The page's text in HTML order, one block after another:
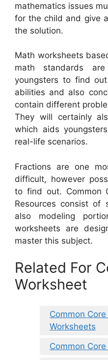
mathematics issues
for the child and give
the solution.
Math worksheets
math standards
youngsters to find
abilities and also
contain different
They will certainly
which aids
real-life scenarios.
Fractions are one
difficult, however
to find out. Common
Resources consist of
also modeling
worksheets are
master this subject.
Related For
Worksheet
Common
Worksheets
Common